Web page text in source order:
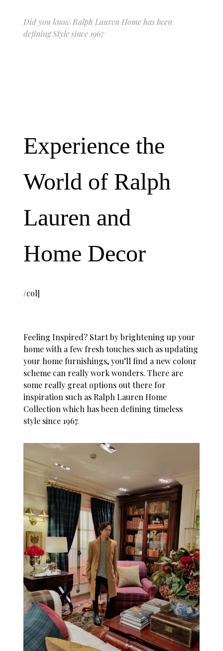
Did you know Ralph Lauren Home has been
defining Style since 1967
Experience the
World of Ralph
Lauren and
Home Decor
/col]
Feeling Inspired? Start by brightening up your
home with a few fresh touches such as updating
your home furnishings, you’ll find a new colour
scheme can really work wonders. There are
some really great options out there for
inspiration such as Ralph Lauren Home
Collection which has been defining timeless
style since 1967.